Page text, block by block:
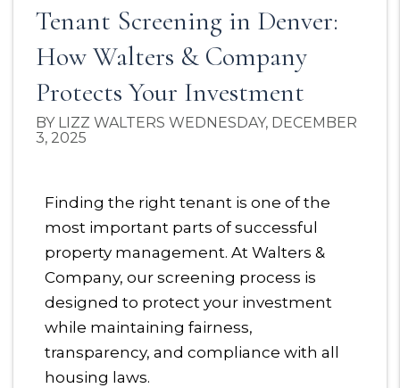
Tenant Screening in Denver:
How Walters & Company
Protects Your Investment
BY LIZZ WALTERS WEDNESDAY, DECEMBER
3, 2025
Finding the right tenant is one of the
most important parts of successful
property management. At Walters &
Company, our screening process is
designed to protect your investment
while maintaining fairness,
transparency, and compliance with all
housing laws.